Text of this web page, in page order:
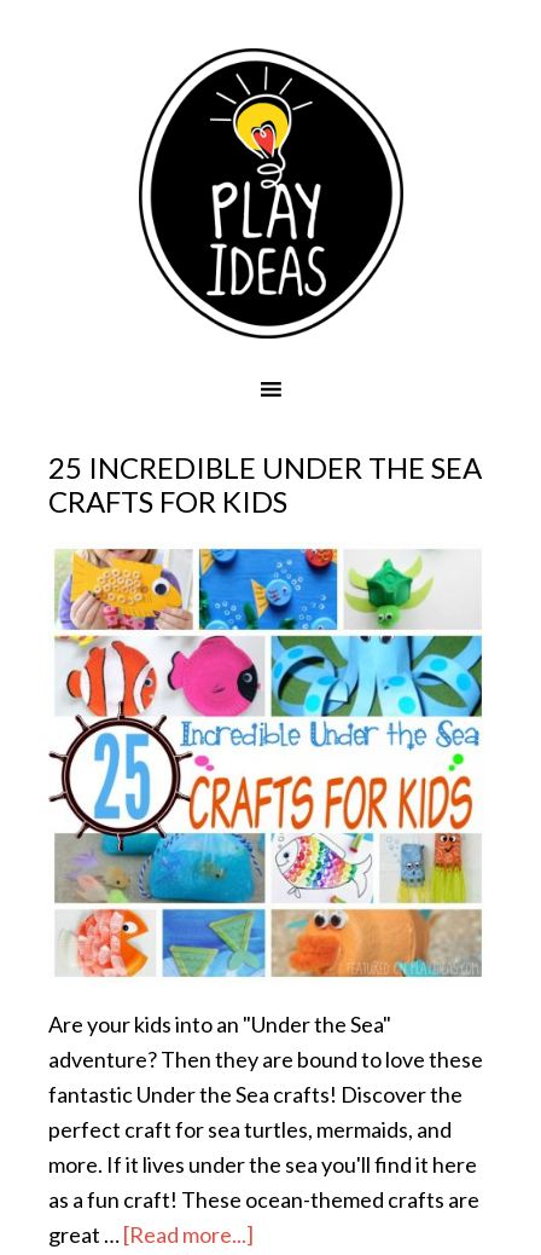
25 INCREDIBLE UNDER THE SEA
CRAFTS FOR KIDS
Are your kids into an "Under the Sea"
adventure? Then they are bound to love these
fantastic Under the Sea crafts! Discover the
perfect craft for sea turtles, mermaids, and
more. If it lives under the sea you'll find it here
as a fun craft! These ocean-themed crafts are
great …[Read more...]